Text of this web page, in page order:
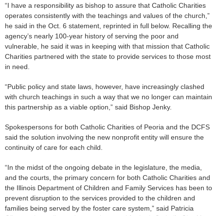
“I have a responsibility as bishop to assure that Catholic Charities
operates consistently with the teachings and values of the church,”
he said in the Oct. 6 statement, reprinted in full below. Recalling the
agency’s nearly 100-year history of serving the poor and
vulnerable, he said it was in keeping with that mission that Catholic
Charities partnered with the state to provide services to those most
in need.
“Public policy and state laws, however, have increasingly clashed
with church teachings in such a way that we no longer can maintain
this partnership as a viable option,” said Bishop Jenky.
Spokespersons for both Catholic Charities of Peoria and the DCFS
said the solution involving the new nonprofit entity will ensure the
continuity of care for each child.
“In the midst of the ongoing debate in the legislature, the media,
and the courts, the primary concern for both Catholic Charities and
the Illinois Department of Children and Family Services has been to
prevent disruption to the services provided to the children and
families being served by the foster care system,” said Patricia